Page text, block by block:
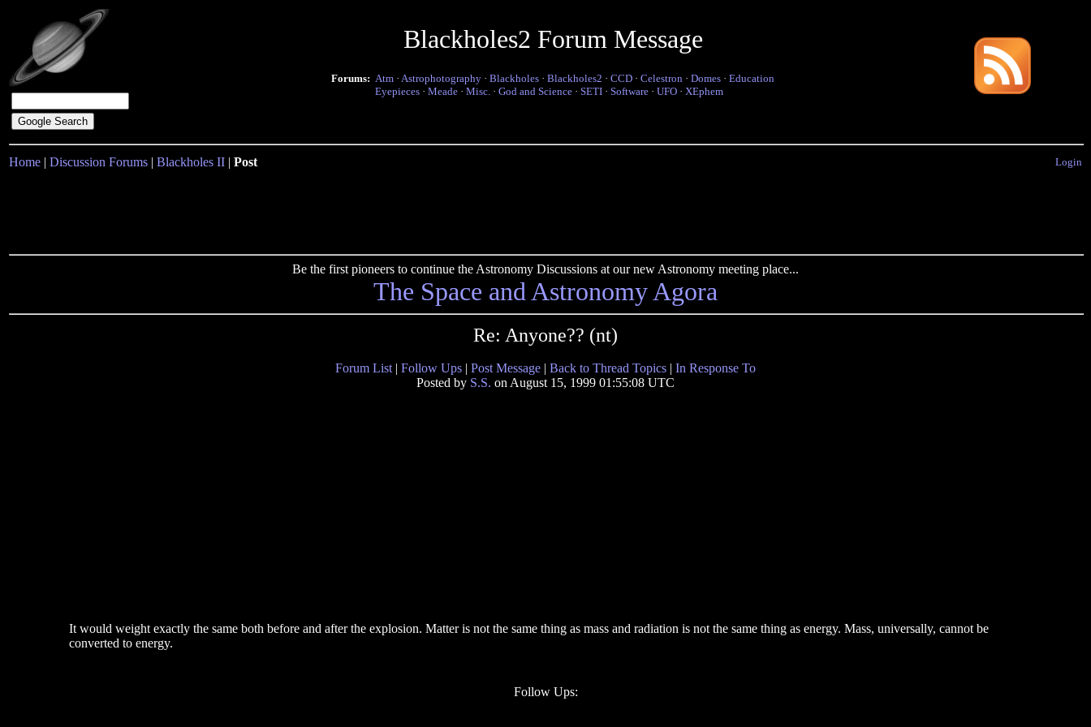
Blackholes2 Forum Message
Forums: Atm · Astrophotography · Blackholes · Blackholes2 · CCD · Celestron · Domes · Education
Eyepieces · Meade · Misc. · God and Science · SETI · Software · UFO · XEphem
Home | Discussion Forums | Blackholes II | Post Login
Be the first pioneers to continue the Astronomy Discussions at our new Astronomy meeting place...
The Space and Astronomy Agora
Re: Anyone?? (nt)
Forum List | Follow Ups | Post Message | Back to Thread Topics | In Response To
Posted by S.S. on August 15, 1999 01:55:08 UTC
It would weight exactly the same both before and after the explosion. Matter is not the same thing as mass and radiation is not the same thing as energy. Mass, universally, cannot be
converted to energy.
Follow Ups: